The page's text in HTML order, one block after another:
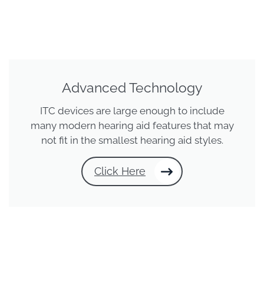
Advanced Technology
ITC devices are large enough to include
many modern hearing aid features that may
not fit in the smallest hearing aid styles.
Click Here